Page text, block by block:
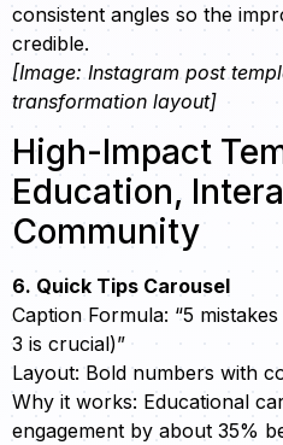
consistent angles so the
credible.
[Image: Instagram post
transformation layout]
High-Impact
Education,
Community
6. Quick Tips Carousel
Caption Formula: “5
3 is crucial)”
Layout: Bold numbers with
Why it works: Educational
engagement by about 35%